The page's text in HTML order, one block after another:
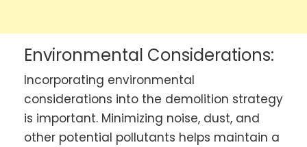
Environmental Considerations:
Incorporating environmental
considerations into the demolition strategy
is important. Minimizing noise, dust, and
other potential pollutants helps maintain a